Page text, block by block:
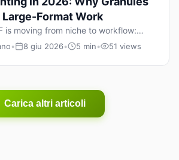
Format Work
is moving from niche to workflow:
higher throughput, and hybrid
• 8 giu 2026• 5 min• 51 views
Carica altri articoli